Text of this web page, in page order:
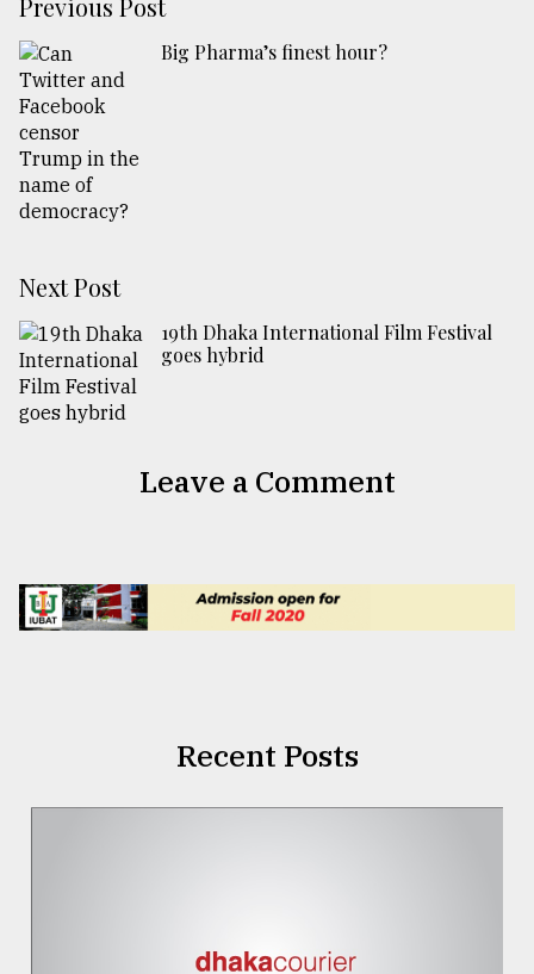
Previous Post
Big Pharma’s finest hour?
Next Post
19th Dhaka International Film Festival
goes hybrid
Leave a Comment
Recent Posts